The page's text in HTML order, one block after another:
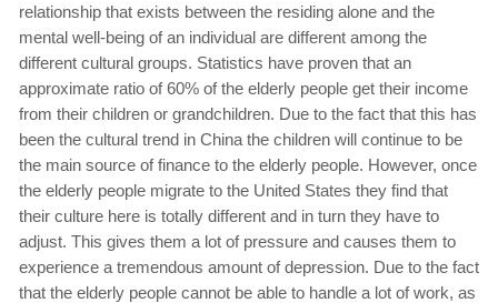
relationship that exists between the residing alone and the
mental well-being of an individual are different among the
different cultural groups. Statistics have proven that an
approximate ratio of 60% of the elderly people get their income
from their children or grandchildren. Due to the fact that this has
been the cultural trend in China the children will continue to be
the main source of finance to the elderly people. However, once
the elderly people migrate to the United States they find that
their culture here is totally different and in turn they have to
adjust. This gives them a lot of pressure and causes them to
experience a tremendous amount of depression. Due to the fact
that the elderly people cannot be able to handle a lot of work, as